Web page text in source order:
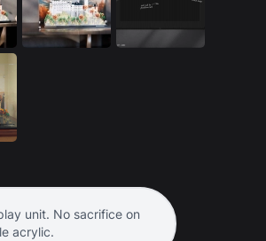
unit. No sacrifice on
acrylic.